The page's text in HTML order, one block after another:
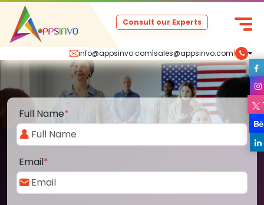
info@appsinvo.com|sales@appsinvo.com|
Consult our Experts
Full Name*
Email*